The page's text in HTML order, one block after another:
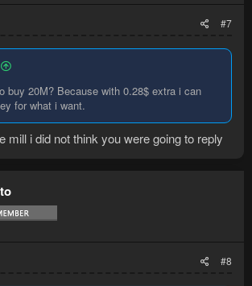
#7
buy 20M? Because with 0.28$ extra i can
for what i want.
mill i did not think you were going to reply
#8